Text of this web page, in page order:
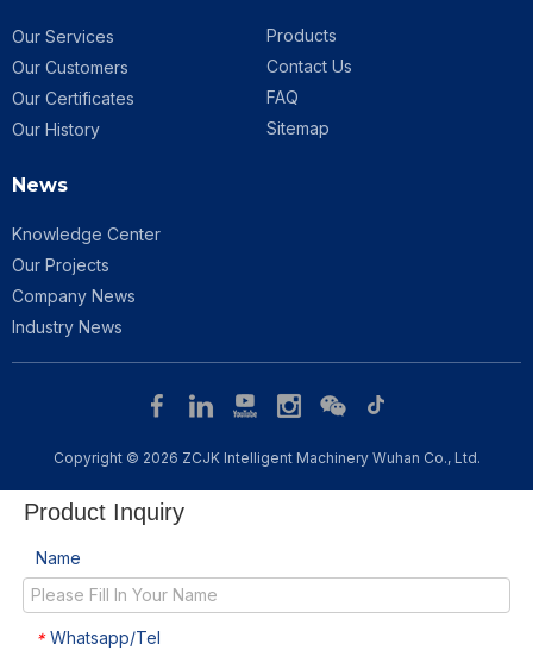
Our Services
Our Customers
Our Certificates
Our History
Products
Contact Us
FAQ
Sitemap
News
Knowledge Center
Our Projects
Company News
Industry News
Copyright © 2026 ZCJK Intelligent Machinery Wuhan Co., Ltd.​​​​​​​
Product Inquiry
Name
* Whatsapp/Tel